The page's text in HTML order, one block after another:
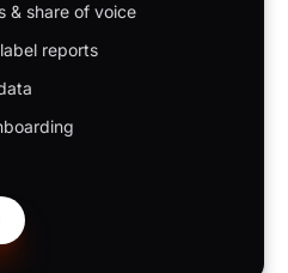
& share of voice
reports